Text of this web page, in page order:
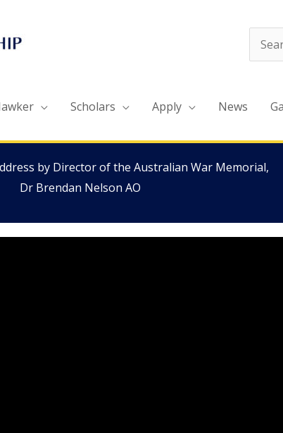
Scholars Apply News
by Director of the Australian War Memorial,
Dr Brendan Nelson AO